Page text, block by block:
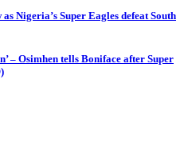
Nigeria’s Super Eagles defeat South
– Osimhen tells Boniface after Super